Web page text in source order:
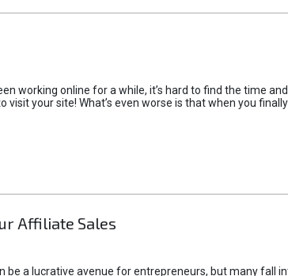
working online for a while, it’s hard to find the time
your site! What’s even worse is that when you
Affiliate Sales
a lucrative avenue for entrepreneurs, but many fall